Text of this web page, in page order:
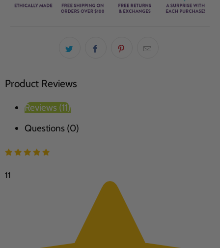
Product Reviews
Reviews (11)
Questions (0)
11